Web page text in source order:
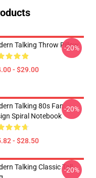
Talking Throw Pillow
- $29.00
-20%
Talking 80s Fan
Spiral Notebook
- $28.50
-20%
Talking Classic Tall
-20%